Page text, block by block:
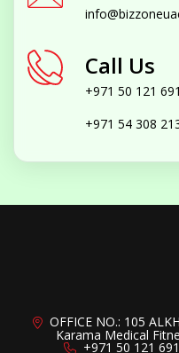
Call Us
+971 50 121
+971 54 308
OFFICE NO.: 105
Karama Medical
+971 50 121